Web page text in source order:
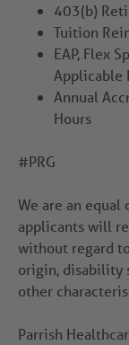
403(b)
Tuition
EAP, Flex
Applicable
Annual
Hours
#PRG
We are an
applicants will
without regard
origin, disability
other
Parrish